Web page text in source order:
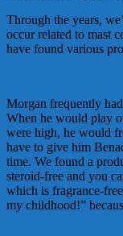
Through the years,
occur related to mast
have found various
Morgan frequently
When he would play
were high, he would
have to give him
time. We found a
steroid-free and you
which is fragrance-
my childhood!”